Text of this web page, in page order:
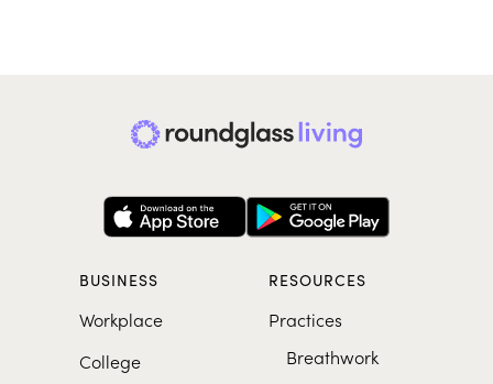
BUSINESS
Workplace
College
RESOURCES
Practices
Breathwork